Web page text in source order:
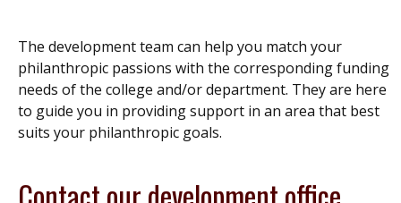
The development team can help you match your
philanthropic passions with the corresponding funding
needs of the college and/or department. They are here
to guide you in providing support in an area that best
suits your philanthropic goals.